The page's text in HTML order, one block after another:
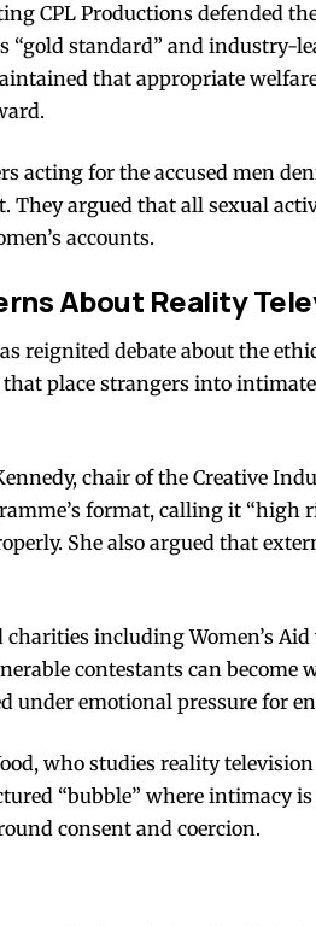
CPL Productions defended
“gold standard” and industry-
that appropriate
acting for the accused men
They argued that all sexual
accounts.
About Reality
reignited debate about the
place strangers into
chair of the Creative
format, calling it “high
She also argued that
charities including Women’s
contestants can
under emotional pressure for
who studies reality
“bubble” where intimacy
consent and coercion.